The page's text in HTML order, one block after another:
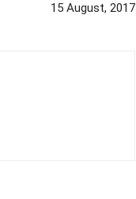
15 August, 2017